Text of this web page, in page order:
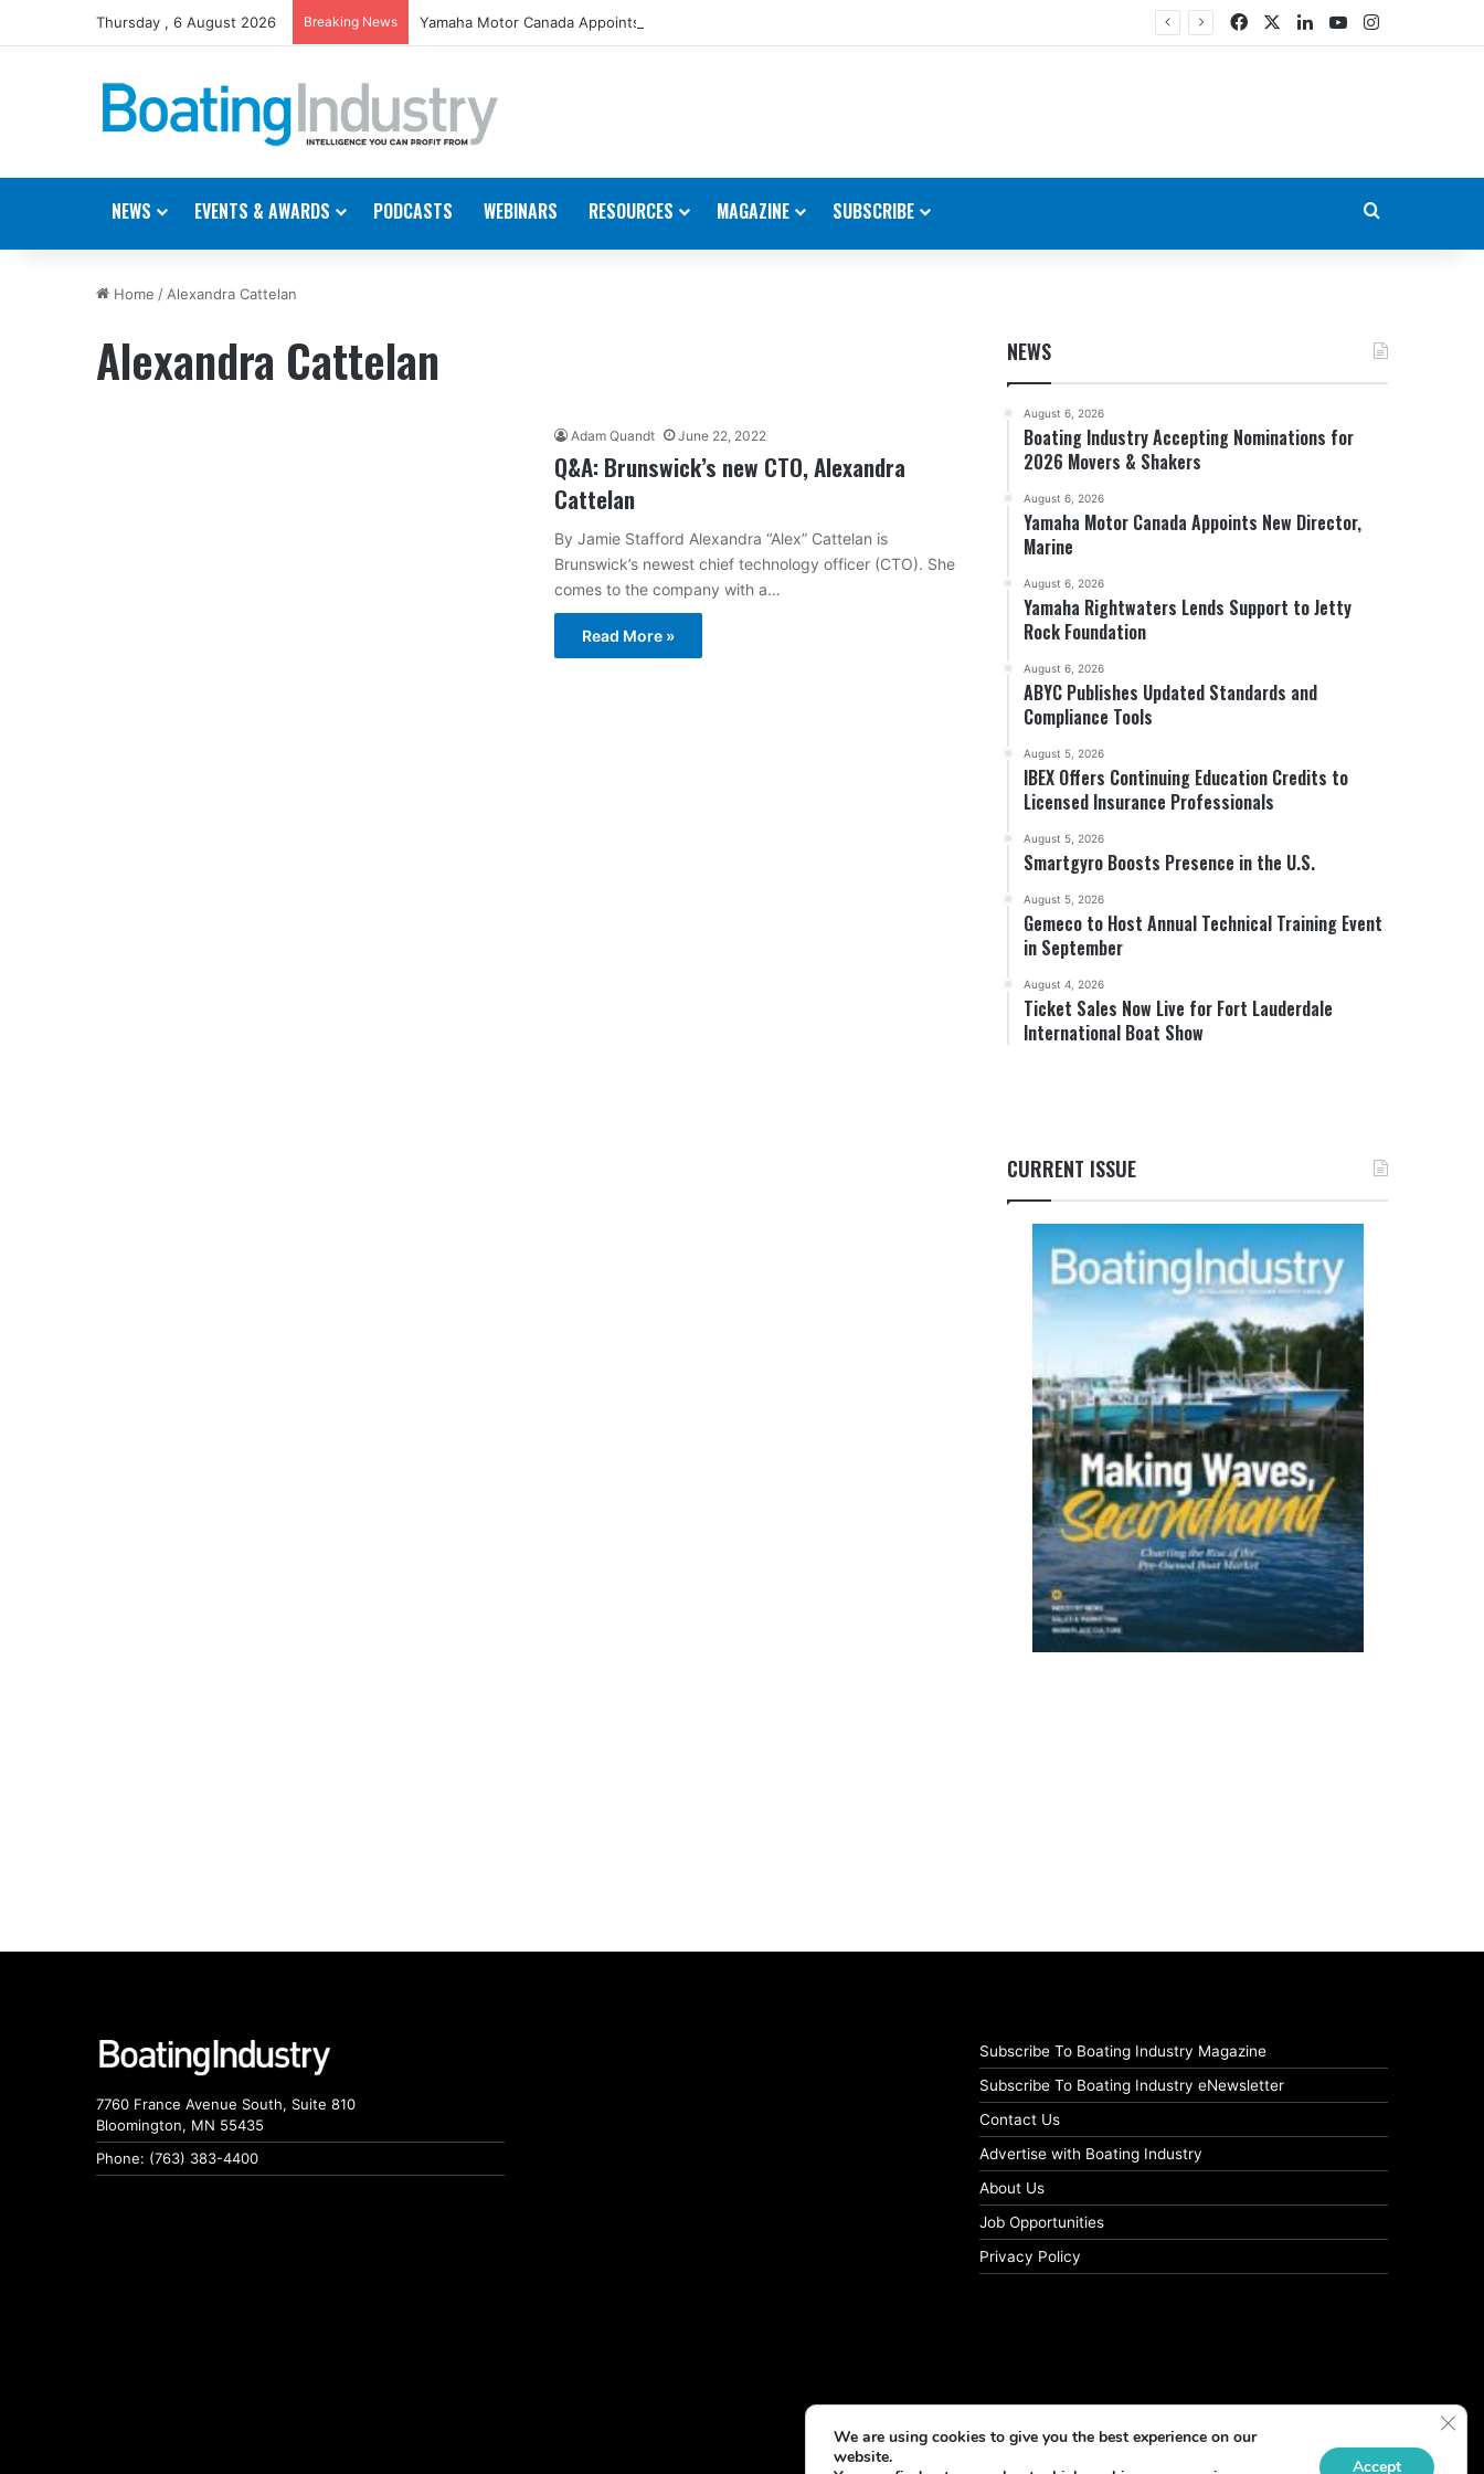
Thursday , 6 August 2026 Breaking News Yamaha Motor Canada Appoints New Director, Marine FacebookLinkedIn
YouTubeInstagram
NEWS EVENTS & AWARDS PODCASTS WEBINARS RESOURCES MAGAZINE SUBSCRIBE
Home / Alexandra Cattelan
Alexandra Cattelan
Adam Quandt June 22, 2022
Q&A: Brunswick’s new CTO, Alexandra
Cattelan
By Jamie Stafford Alexandra “Alex” Cattelan is
Brunswick’s newest chief technology officer (CTO). She
comes to the company with a…
Read More »
NEWS
August 6, 2026
Boating Industry Accepting Nominations for
2026 Movers & Shakers
August 6, 2026
Yamaha Motor Canada Appoints New Director,
Marine
August 6, 2026
Yamaha Rightwaters Lends Support to Jetty
Rock Foundation
August 6, 2026
ABYC Publishes Updated Standards and
Compliance Tools
August 5, 2026
IBEX Offers Continuing Education Credits to
Licensed Insurance Professionals
August 5, 2026
Smartgyro Boosts Presence in the U.S.
August 5, 2026
Gemeco to Host Annual Technical Training Event
in September
August 4, 2026
Ticket Sales Now Live for Fort Lauderdale
International Boat Show
CURRENT ISSUE
7760 France Avenue South, Suite 810
Bloomington, MN 55435
Phone: (763) 383-4400
Subscribe To Boating Industry Magazine
Subscribe To Boating Industry eNewsletter
Contact Us
Advertise with Boating Industry
About Us
Job Opportunities
Privacy Policy
We are using cookies to give you the best experience on our
website.
Accept